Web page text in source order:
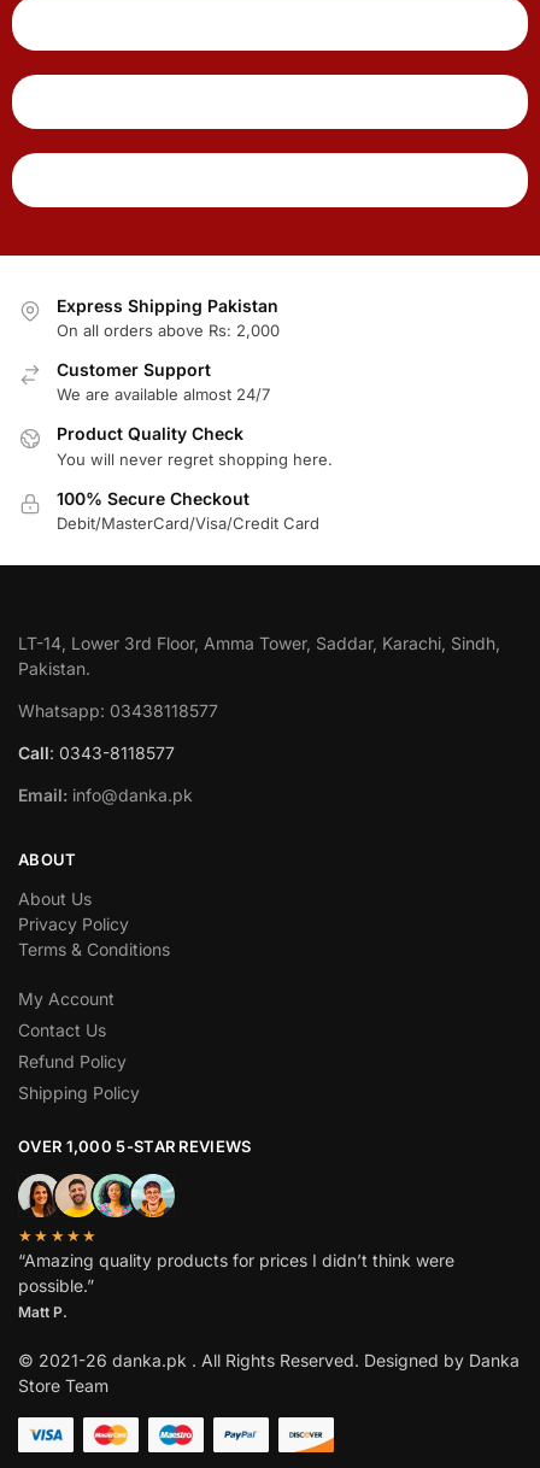
Express Shipping Pakistan
On all orders above Rs: 2,000
Customer Support
We are available almost 24/7
Product Quality Check
You will never regret shopping here.
100% Secure Checkout
Debit/MasterCard/Visa/Credit Card
LT-14, Lower 3rd Floor, Amma Tower, Saddar, Karachi, Sindh,
Pakistan.
Whatsapp: 03438118577
Call: 0343-8118577
Email: info@danka.pk
ABOUT
About Us
Privacy Policy
Terms & Conditions
My Account
Contact Us
Refund Policy
Shipping Policy
OVER 1,000 5-STAR REVIEWS
★★★★★
“Amazing quality products for prices I didn’t think were
possible.”
Matt P.
© 2021-26 danka.pk . All Rights Reserved. Designed by Danka
Store Team